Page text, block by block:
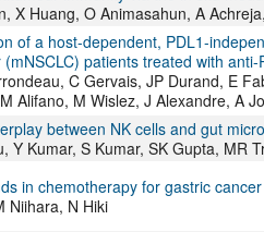
X Huang, O Animasahun, A
of a host-dependent, PDL1-
patients treated with
C Gervais, JP Durand, E
Alifano, M Wislez, J Alexandre, A
between NK cells and gut
Y Kumar, S Kumar, SK Gupta, MR
in chemotherapy for gastric cancer
Niihara, N Hiki